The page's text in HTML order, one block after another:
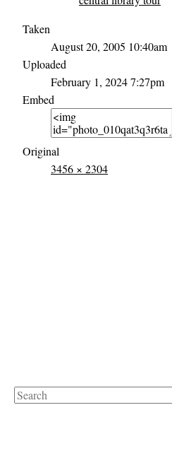
Taken
August 20, 2005 10:40am
Uploaded
February 1, 2024 7:27pm
Embed
Original
3456 × 2304
Search